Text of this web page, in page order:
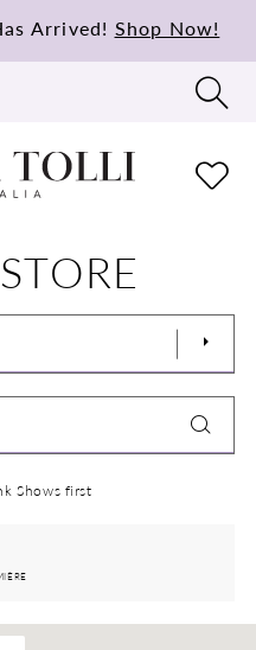
Arrived! Shop Now!
Shows first